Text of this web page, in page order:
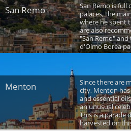
San Remo
San Remo is full
palaces, the
where he spent
are also
"San Remo"
d'Olmo Borea
Menton
Since there are
city, Menton
and essential
an unusual
This is a parade
harvested on